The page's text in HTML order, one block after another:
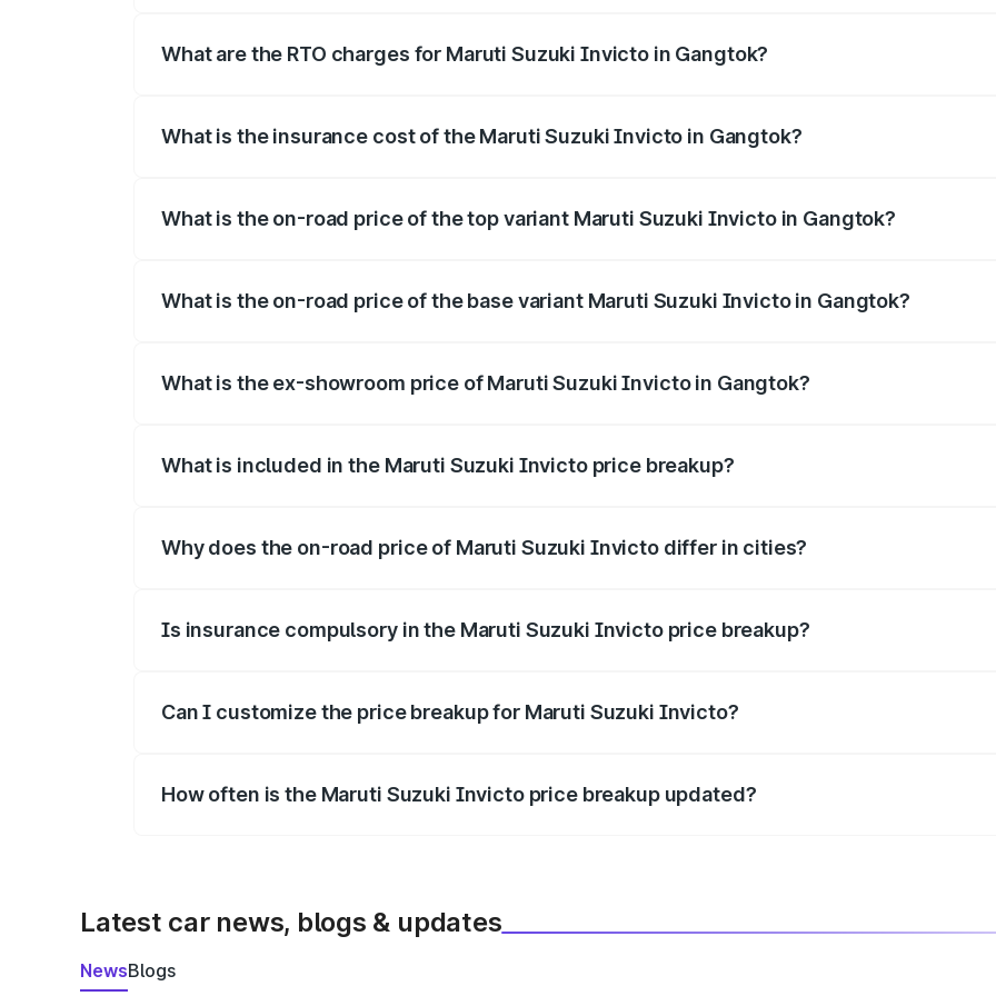
What are the RTO charges for Maruti Suzuki Invicto in Gangtok?
What is the insurance cost of the Maruti Suzuki Invicto in Gangtok?
What is the on-road price of the top variant Maruti Suzuki Invicto in Gangtok?
What is the on-road price of the base variant Maruti Suzuki Invicto in Gangtok?
What is the ex-showroom price of Maruti Suzuki Invicto in Gangtok?
What is included in the Maruti Suzuki Invicto price breakup?
Why does the on-road price of Maruti Suzuki Invicto differ in cities?
Is insurance compulsory in the Maruti Suzuki Invicto price breakup?
Can I customize the price breakup for Maruti Suzuki Invicto?
How often is the Maruti Suzuki Invicto price breakup updated?
Latest car news, blogs & updates
NewsBlogs